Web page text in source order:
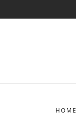
HOME